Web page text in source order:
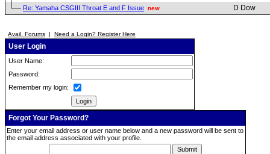
Re: Yamaha CSGIII Throat E and F Issue new D Dow
Avail. Forums | Need a Login? Register Here
User Login
User Name:
Password:
Remember my login:
Forgot Your Password?
Enter your email address or user name below and a new password will be sent to
the email address associated with your profile.